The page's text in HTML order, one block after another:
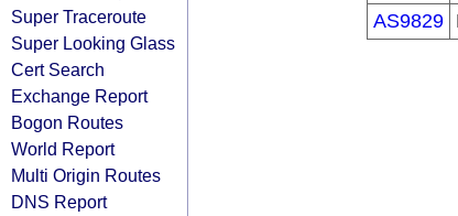
Super Traceroute
Super Looking Glass
Cert Search
Exchange Report
Bogon Routes
World Report
Multi Origin Routes
DNS Report
AS9829